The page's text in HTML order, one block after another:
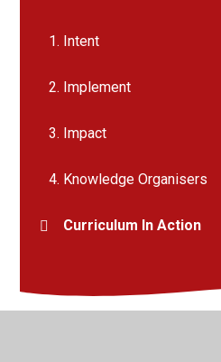
1. Intent
2. Implement
3. Impact
4. Knowledge Organisers
Curriculum In Action